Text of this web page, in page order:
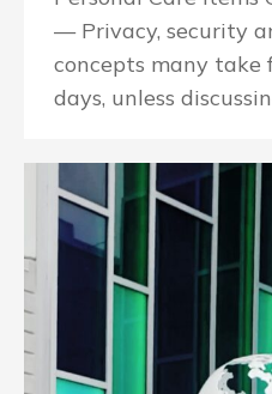
— Privacy, security
concepts many take
days, unless